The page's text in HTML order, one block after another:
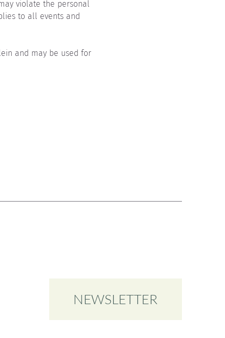
violate the personal
to all events and
and may be used for
NEWSLETTER